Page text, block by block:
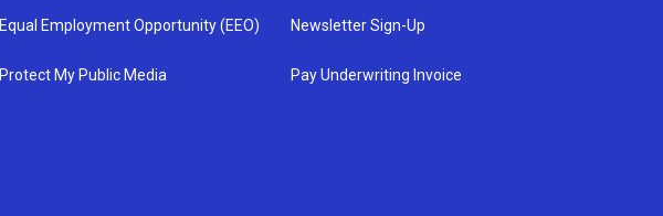
Equal Employment Opportunity (EEO)
Protect My Public Media
Newsletter Sign-Up
Pay Underwriting Invoice